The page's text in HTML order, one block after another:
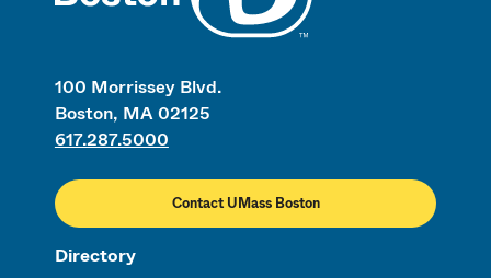
100 Morrissey Blvd.
Boston, MA 02125
617.287.5000
Contact UMass Boston
Directory